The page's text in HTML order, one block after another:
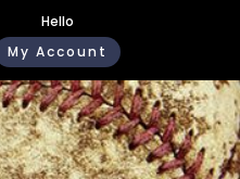
Hello
My Account